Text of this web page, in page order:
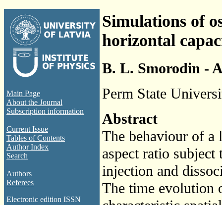
Main Page
About the Journal
Subscription information
Current Issue
Tables of Contents
Author Index
Search
Authors
Referees
Electronic edition ISSN
Simulations of
horizontal
B. L. Smorodin -
Perm State
Abstract
The behaviour of
aspect ratio
injection and
The time evolution